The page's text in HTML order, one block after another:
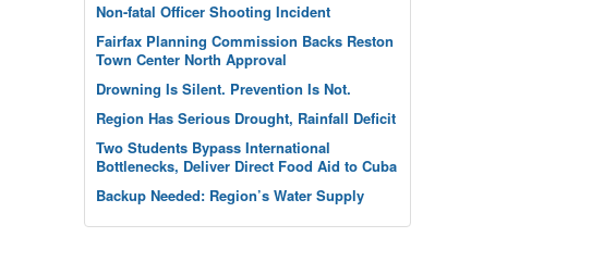
Non-fatal Officer Shooting Incident
Fairfax Planning Commission Backs Reston
Town Center North Approval
Drowning Is Silent. Prevention Is Not.
Region Has Serious Drought, Rainfall Deficit
Two Students Bypass International
Bottlenecks, Deliver Direct Food Aid to Cuba
Backup Needed: Region’s Water Supply